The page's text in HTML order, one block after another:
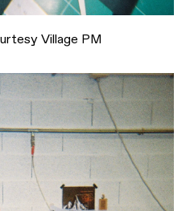
Village PM